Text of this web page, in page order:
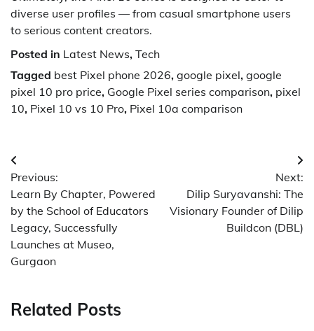
diverse user profiles — from casual smartphone users
to serious content creators.
Posted in Latest News, Tech
Tagged best Pixel phone 2026, google pixel, google
pixel 10 pro price, Google Pixel series comparison, pixel
10, Pixel 10 vs 10 Pro, Pixel 10a comparison
Post
navigation
Previous:
Learn By Chapter, Powered
by the School of Educators
Legacy, Successfully
Launches at Museo,
Gurgaon
Next:
Dilip Suryavanshi: The
Visionary Founder of Dilip
Buildcon (DBL)
Related Posts